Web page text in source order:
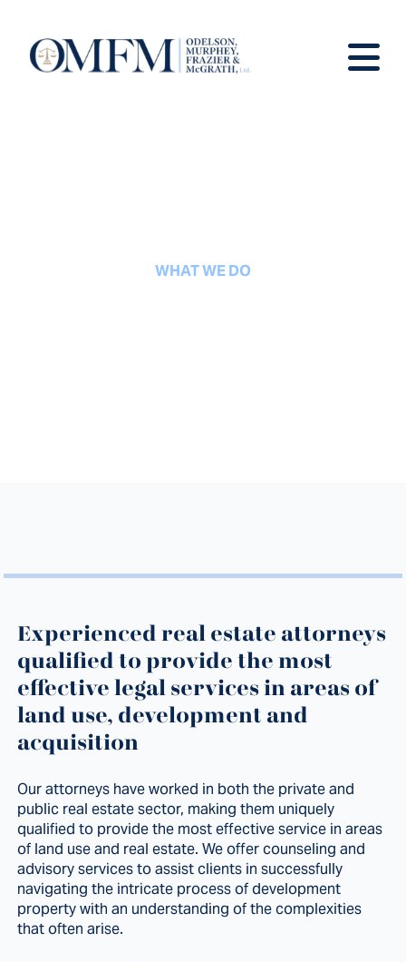
WHAT WE DO
Experienced real estate attorneys
qualified to provide the most
effective legal services in areas of
land use, development and
acquisition
Our attorneys have worked in both the private and
public real estate sector, making them uniquely
qualified to provide the most effective service in areas
of land use and real estate. We offer counseling and
advisory services to assist clients in successfully
navigating the intricate process of development
property with an understanding of the complexities
that often arise.